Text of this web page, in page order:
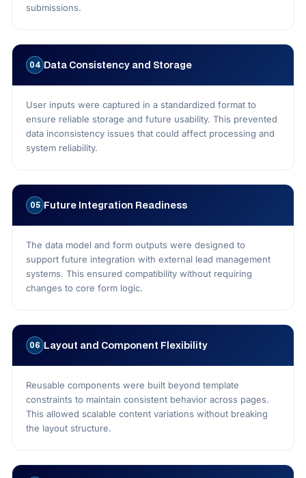
submissions.
04 Data Consistency and Storage
User inputs were captured in a standardized format to
ensure reliable storage and future usability. This prevented
data inconsistency issues that could affect processing and
system reliability.
05 Future Integration Readiness
The data model and form outputs were designed to
support future integration with external lead management
systems. This ensured compatibility without requiring
changes to core form logic.
06 Layout and Component Flexibility
Reusable components were built beyond template
constraints to maintain consistent behavior across pages.
This allowed scalable content variations without breaking
the layout structure.